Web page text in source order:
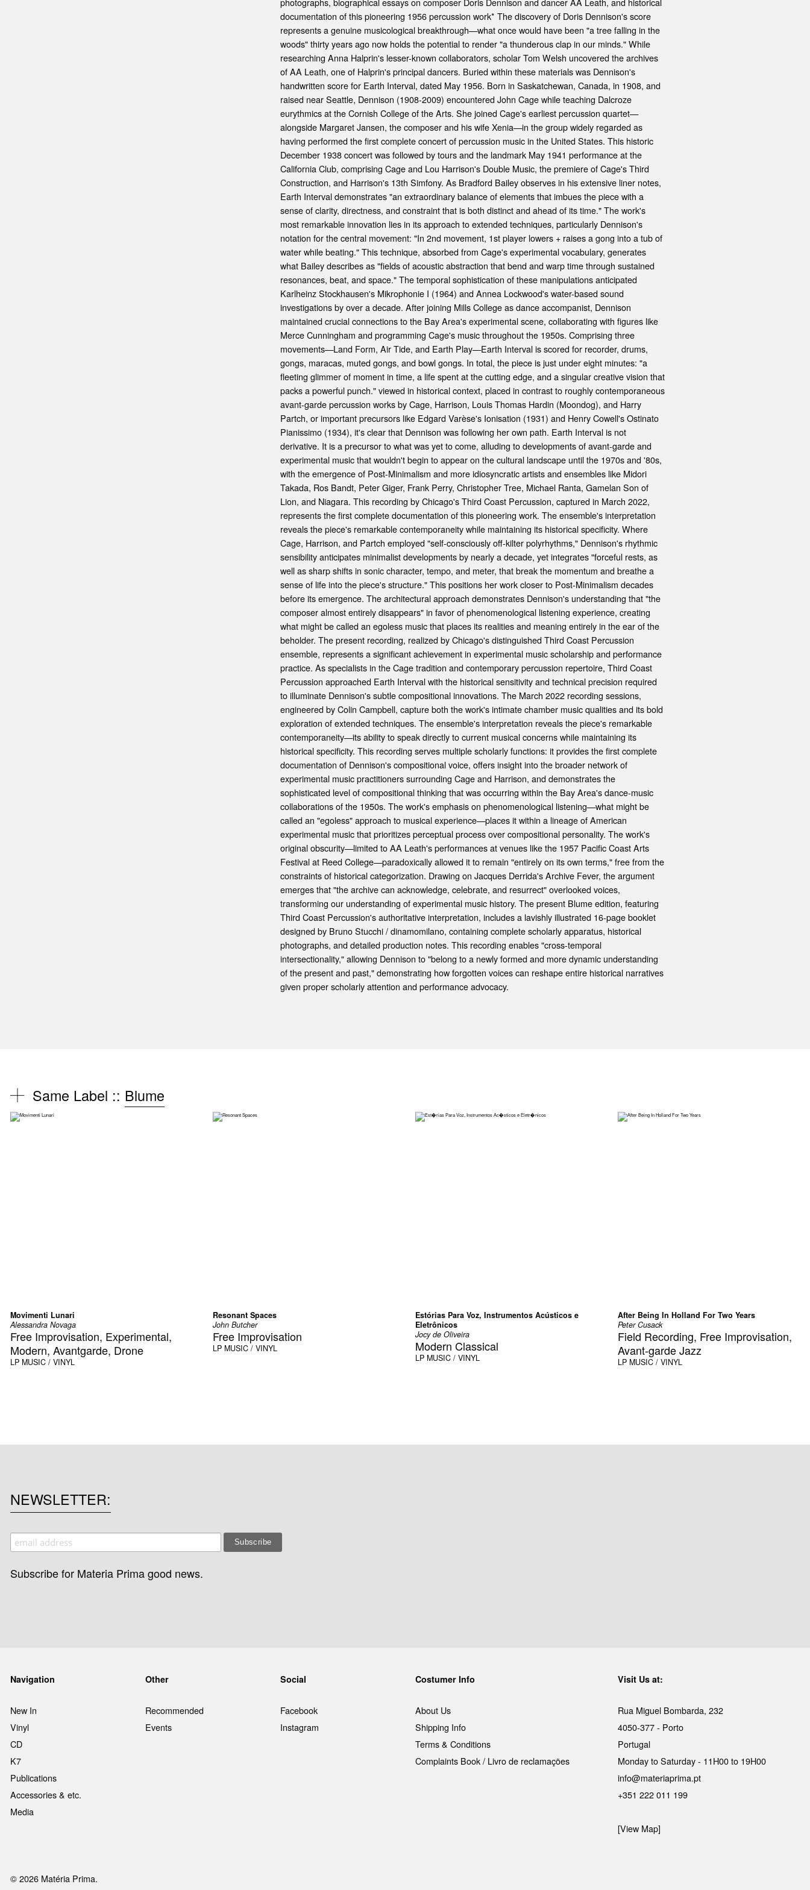
documentation of this pioneering 1956 percussion work* The discovery of Doris Dennison's score
represents a genuine musicological breakthrough—what once would have been "a tree falling in the
woods" thirty years ago now holds the potential to render "a thunderous clap in our minds." While
researching Anna Halprin's lesser-known collaborators, scholar Tom Welsh uncovered the archives
of AA Leath, one of Halprin's principal dancers. Buried within these materials was Dennison's
handwritten score for Earth Interval, dated May 1956. Born in Saskatchewan, Canada, in 1908, and
raised near Seattle, Dennison (1908-2009) encountered John Cage while teaching Dalcroze
eurythmics at the Cornish College of the Arts. She joined Cage's earliest percussion quartet—
alongside Margaret Jansen, the composer and his wife Xenia—in the group widely regarded as
having performed the first complete concert of percussion music in the United States. This historic
December 1938 concert was followed by tours and the landmark May 1941 performance at the
California Club, comprising Cage and Lou Harrison's Double Music, the premiere of Cage's Third
Construction, and Harrison's 13th Simfony. As Bradford Bailey observes in his extensive liner notes,
Earth Interval demonstrates "an extraordinary balance of elements that imbues the piece with a
sense of clarity, directness, and constraint that is both distinct and ahead of its time." The work's
most remarkable innovation lies in its approach to extended techniques, particularly Dennison's
notation for the central movement: "In 2nd movement, 1st player lowers + raises a gong into a tub of
water while beating." This technique, absorbed from Cage's experimental vocabulary, generates
what Bailey describes as "fields of acoustic abstraction that bend and warp time through sustained
resonances, beat, and space." The temporal sophistication of these manipulations anticipated
Karlheinz Stockhausen's Mikrophonie I (1964) and Annea Lockwood's water-based sound
investigations by over a decade. After joining Mills College as dance accompanist, Dennison
maintained crucial connections to the Bay Area's experimental scene, collaborating with figures like
Merce Cunningham and programming Cage's music throughout the 1950s. Comprising three
movements—Land Form, Air Tide, and Earth Play—Earth Interval is scored for recorder, drums,
gongs, maracas, muted gongs, and bowl gongs. In total, the piece is just under eight minutes: "a
fleeting glimmer of moment in time, a life spent at the cutting edge, and a singular creative vision that
packs a powerful punch." viewed in historical context, placed in contrast to roughly contemporaneous
avant-garde percussion works by Cage, Harrison, Louis Thomas Hardin (Moondog), and Harry
Partch, or important precursors like Edgard Varèse's Ionisation (1931) and Henry Cowell's Ostinato
Pianissimo (1934), it's clear that Dennison was following her own path. Earth Interval is not
derivative. It is a precursor to what was yet to come, alluding to developments of avant-garde and
experimental music that wouldn't begin to appear on the cultural landscape until the 1970s and '80s,
with the emergence of Post-Minimalism and more idiosyncratic artists and ensembles like Midori
Takada, Ros Bandt, Peter Giger, Frank Perry, Christopher Tree, Michael Ranta, Gamelan Son of
Lion, and Niagara. This recording by Chicago's Third Coast Percussion, captured in March 2022,
represents the first complete documentation of this pioneering work. The ensemble's interpretation
reveals the piece's remarkable contemporaneity while maintaining its historical specificity. Where
Cage, Harrison, and Partch employed "self-consciously off-kilter polyrhythms," Dennison's rhythmic
sensibility anticipates minimalist developments by nearly a decade, yet integrates "forceful rests, as
well as sharp shifts in sonic character, tempo, and meter, that break the momentum and breathe a
sense of life into the piece's structure." This positions her work closer to Post-Minimalism decades
before its emergence. The architectural approach demonstrates Dennison's understanding that "the
composer almost entirely disappears" in favor of phenomenological listening experience, creating
what might be called an egoless music that places its realities and meaning entirely in the ear of the
beholder. The present recording, realized by Chicago's distinguished Third Coast Percussion
ensemble, represents a significant achievement in experimental music scholarship and performance
practice. As specialists in the Cage tradition and contemporary percussion repertoire, Third Coast
Percussion approached Earth Interval with the historical sensitivity and technical precision required
to illuminate Dennison's subtle compositional innovations. The March 2022 recording sessions,
engineered by Colin Campbell, capture both the work's intimate chamber music qualities and its bold
exploration of extended techniques. The ensemble's interpretation reveals the piece's remarkable
contemporaneity—its ability to speak directly to current musical concerns while maintaining its
historical specificity. This recording serves multiple scholarly functions: it provides the first complete
documentation of Dennison's compositional voice, offers insight into the broader network of
experimental music practitioners surrounding Cage and Harrison, and demonstrates the
sophisticated level of compositional thinking that was occurring within the Bay Area's dance-music
collaborations of the 1950s. The work's emphasis on phenomenological listening—what might be
called an "egoless" approach to musical experience—places it within a lineage of American
experimental music that prioritizes perceptual process over compositional personality. The work's
original obscurity—limited to AA Leath's performances at venues like the 1957 Pacific Coast Arts
Festival at Reed College—paradoxically allowed it to remain "entirely on its own terms," free from the
constraints of historical categorization. Drawing on Jacques Derrida's Archive Fever, the argument
emerges that "the archive can acknowledge, celebrate, and resurrect" overlooked voices,
transforming our understanding of experimental music history. The present Blume edition, featuring
Third Coast Percussion's authoritative interpretation, includes a lavishly illustrated 16-page booklet
designed by Bruno Stucchi / dinamomilano, containing complete scholarly apparatus, historical
photographs, and detailed production notes. This recording enables "cross-temporal
intersectionality," allowing Dennison to "belong to a newly formed and more dynamic understanding
of the present and past," demonstrating how forgotten voices can reshape entire historical narratives
given proper scholarly attention and performance advocacy.
Same Label :: Blume
Movimenti Lunari
Alessandra Novaga
Free Improvisation, Experimental,
Modern, Avantgarde, Drone
LP MUSIC / VINYL
Resonant Spaces
John Butcher
Free Improvisation
LP MUSIC / VINYL
Estórias Para Voz, Instrumentos Acústicos e
Eletrônicos
Jocy de Oliveira
Modern Classical
LP MUSIC / VINYL
After Being In Holland For Two Years
Peter Cusack
Field Recording, Free Improvisation,
Avant-garde Jazz
LP MUSIC / VINYL
NEWSLETTER
Subscribe for Materia Prima good news.
Navigation
New In
Vinyl
CD
K7
Publications
Accessories & etc.
Media
Other
Recommended
Events
Social
Facebook
Instagram
Costumer Info
About Us
Shipping Info
Terms & Conditions
Complaints Book / Livro de reclamações
Visit Us at:
Rua Miguel Bombarda, 232
4050-377 - Porto
Portugal
Monday to Saturday - 11H00 to 19H00
info@materiaprima.pt
+351 222 011 199
[View Map]
© 2026 Matéria Prima.